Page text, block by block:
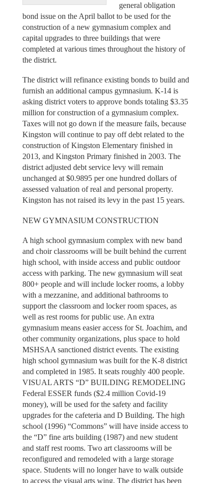
general obligation
bond issue on the April ballot to be used for the
construction of a new gymnasium complex and
capital upgrades to three buildings that were
completed at various times throughout the history of
the district.
The district will refinance existing bonds to build and
furnish an additional campus gymnasium. K-14 is
asking district voters to approve bonds totaling $3.35
million for construction of a gymnasium complex.
Taxes will not go down if the measure fails, because
Kingston will continue to pay off debt related to the
construction of Kingston Elementary finished in
2013, and Kingston Primary finished in 2003. The
district adjusted debt service levy will remain
unchanged at $0.9895 per one hundred dollars of
assessed valuation of real and personal property.
Kingston has not raised its levy in the past 15 years.
NEW GYMNASIUM CONSTRUCTION
A high school gymnasium complex with new band
and choir classrooms will be built behind the current
high school, with inside access and public outdoor
access with parking. The new gymnasium will seat
800+ people and will include locker rooms, a lobby
with a mezzanine, and additional bathrooms to
support the classroom and locker room spaces, as
well as rest rooms for public use. An extra
gymnasium means easier access for St. Joachim, and
other community organizations, plus space to hold
MSHSAA sanctioned district events. The existing
high school gymnasium was built for the K-8 district
and completed in 1985. It seats roughly 400 people.
VISUAL ARTS “D” BUILDING REMODELING
Federal ESSER funds ($2.4 million Covid-19
money), will be used for the safety and facility
upgrades for the cafeteria and D Building. The high
school (1996) “Commons” will have inside access to
the “D” fine arts building (1987) and new student
and staff rest rooms. Two art classrooms will be
reconfigured and remodeled with a large storage
space. Students will no longer have to walk outside
to access the visual arts wing. The district has been